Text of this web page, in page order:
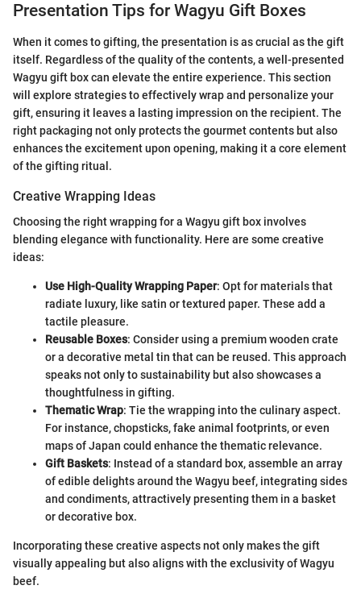
Presentation Tips for Wagyu Gift Boxes
When it comes to gifting, the presentation is as crucial as the gift
itself. Regardless of the quality of the contents, a well-presented
Wagyu gift box can elevate the entire experience. This section
will explore strategies to effectively wrap and personalize your
gift, ensuring it leaves a lasting impression on the recipient. The
right packaging not only protects the gourmet contents but also
enhances the excitement upon opening, making it a core element
of the gifting ritual.
Creative Wrapping Ideas
Choosing the right wrapping for a Wagyu gift box involves
blending elegance with functionality. Here are some creative
ideas:
Use High-Quality Wrapping Paper: Opt for materials that
radiate luxury, like satin or textured paper. These add a
tactile pleasure.
Reusable Boxes: Consider using a premium wooden crate
or a decorative metal tin that can be reused. This approach
speaks not only to sustainability but also showcases a
thoughtfulness in gifting.
Thematic Wrap: Tie the wrapping into the culinary aspect.
For instance, chopsticks, fake animal footprints, or even
maps of Japan could enhance the thematic relevance.
Gift Baskets: Instead of a standard box, assemble an array
of edible delights around the Wagyu beef, integrating sides
and condiments, attractively presenting them in a basket
or decorative box.
Incorporating these creative aspects not only makes the gift
visually appealing but also aligns with the exclusivity of Wagyu
beef.